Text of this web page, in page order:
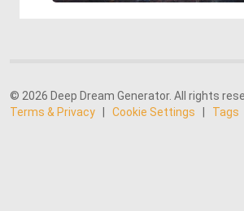
© 2026 Deep Dream Generator. All rights
Terms & Privacy
Cookie Settings Tags